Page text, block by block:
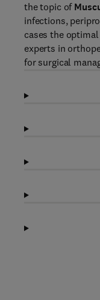
the topic of
infections,
cases the
experts in
for surgical